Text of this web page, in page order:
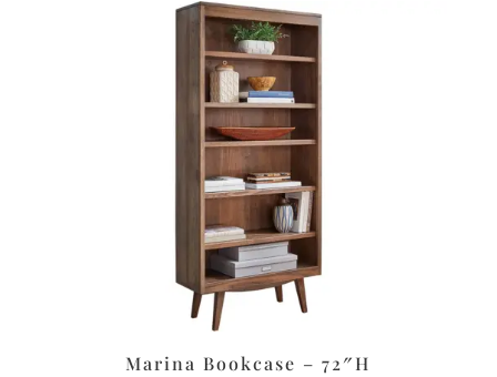
Marina Bookcase – 72″H